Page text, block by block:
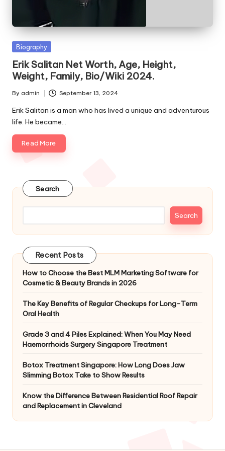
s
Posted
Biography
Erik Salitan Net Worth, Age, Height,
Weight, Family, Bio/Wiki 2024.
Posted
by
By admin September 13, 2024
Erik Salitan is a man who has lived a unique and adventurous
life. He became…
Read More
Search
Search
Recent Posts
How to Choose the Best MLM Marketing Software for
Cosmetic & Beauty Brands in 2026
The Key Benefits of Regular Checkups for Long-Term
Oral Health
Grade 3 and 4 Piles Explained: When You May Need
Haemorrhoids Surgery Singapore Treatment
Botox Treatment Singapore: How Long Does Jaw
Slimming Botox Take to Show Results
Know the Difference Between Residential Roof Repair
and Replacement in Cleveland